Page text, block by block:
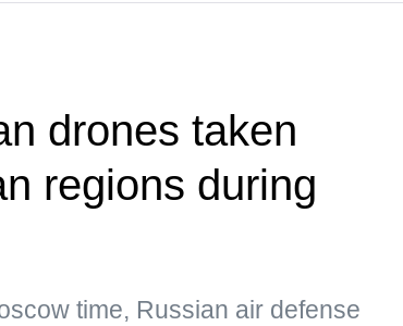
drones taken
regions during
time, Russian air defense